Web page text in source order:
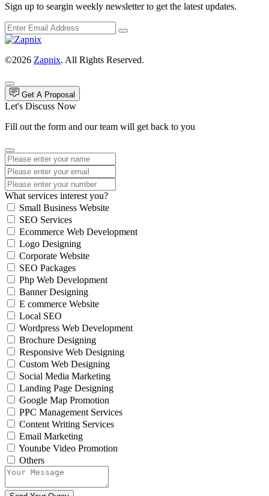
Sign up to seargin weekly newsletter to get the latest updates.
©2026 Zapnix. All Rights Reserved.
Get A Proposal
Let's Discuss Now
Fill out the form and our team will get back to you
What services interest you?
Small Business Website
SEO Services
Ecommerce Web Development
Logo Designing
Corporate Website
SEO Packages
Php Web Development
Banner Designing
E commerce Website
Local SEO
Wordpress Web Development
Brochure Designing
Responsive Web Designing
Custom Web Designing
Social Media Marketing
Landing Page Designing
Google Map Promotion
PPC Management Services
Content Writing Services
Email Marketing
Youtube Video Promotion
Others